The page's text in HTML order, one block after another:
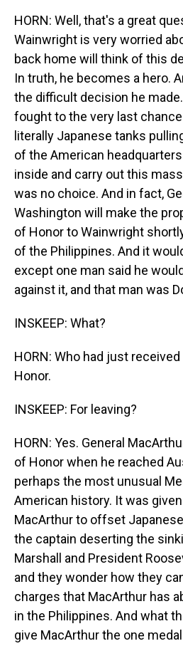
HORN: Well, that's a great
Wainwright is very worried
back home will think of this
In truth, he becomes a hero.
the difficult decision he
fought to the very last
literally Japanese tanks
of the American
inside and carry out this
was no choice. And in fact,
Washington will make the
of Honor to Wainwright
of the Philippines. And it
except one man said he
against it, and that man was
INSKEEP: What?
HORN: Who had just
Honor.
INSKEEP: For leaving?
HORN: Yes. General
of Honor when he reached
perhaps the most unusual
American history. It was given
MacArthur to offset
the captain deserting the
Marshall and President
and they wonder how they
charges that MacArthur has
in the Philippines. And what
give MacArthur the one